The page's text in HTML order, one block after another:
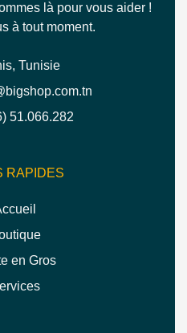
là pour vous aider !
à tout moment.
Tunisie
51.066.282
RAPIDES
en Gros